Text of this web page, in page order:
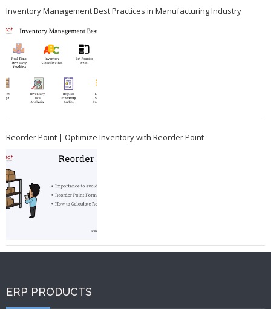
Inventory Management Best Practices in Manufacturing Industry
Reorder Point | Optimize Inventory with Reorder Point
ERP PRODUCTS